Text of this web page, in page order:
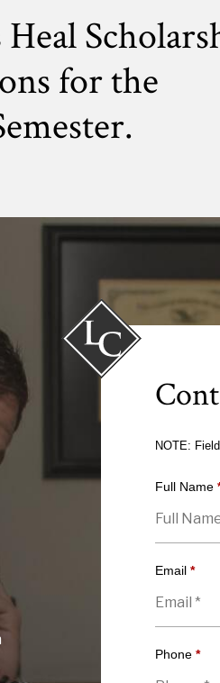
for the
NOTE:
Full Name
Email *
Phone *